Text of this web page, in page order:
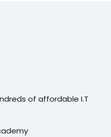
of affordable I.T